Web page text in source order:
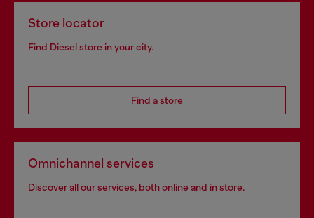
Store locator
Find Diesel store in your city.
Find a store
Omnichannel services
Discover all our services, both online and in store.